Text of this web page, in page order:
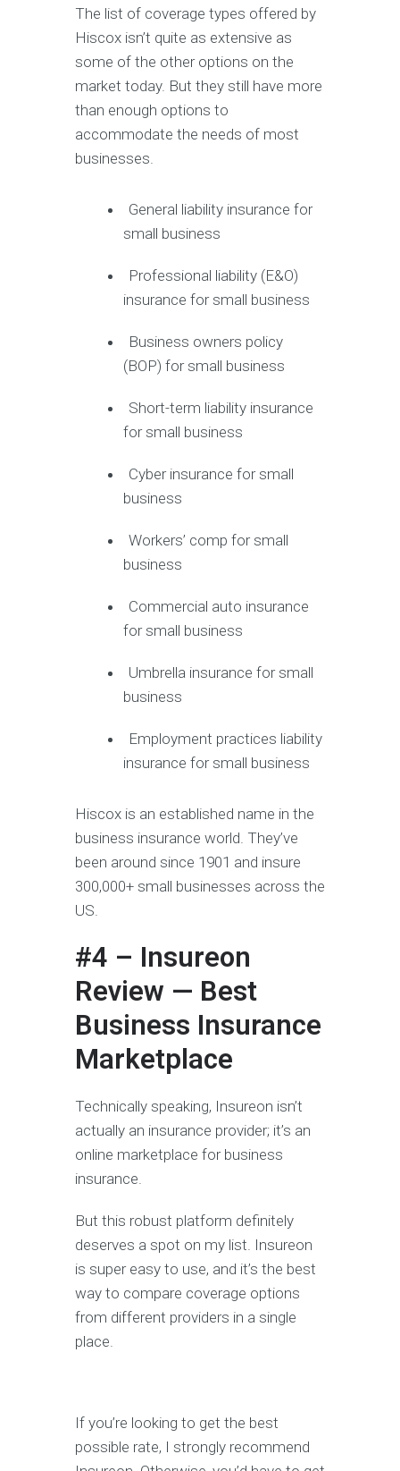
The list of coverage types offered by
Hiscox isn’t quite as extensive as
some of the other options on the
market today. But they still have more
than enough options to
accommodate the needs of most
businesses.
General liability insurance for
small business
Professional liability (E&O)
insurance for small business
Business owners policy
(BOP) for small business
Short-term liability insurance
for small business
Cyber insurance for small
business
Workers’ comp for small
business
Commercial auto insurance
for small business
Umbrella insurance for small
business
Employment practices liability
insurance for small business
Hiscox is an established name in the
business insurance world. They’ve
been around since 1901 and insure
300,000+ small businesses across the
US.
#4 – Insureon
Review — Best
Business Insurance
Marketplace
Technically speaking, Insureon isn’t
actually an insurance provider; it’s an
online marketplace for business
insurance.
But this robust platform definitely
deserves a spot on my list. Insureon
is super easy to use, and it’s the best
way to compare coverage options
from different providers in a single
place.
If you’re looking to get the best
possible rate, I strongly recommend